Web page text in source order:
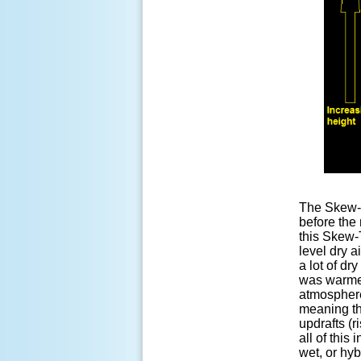
The
before
this
level dry
a lot of
was
meaning
updrafts
all of this
wet, or